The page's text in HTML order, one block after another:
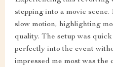
stepping into a movie
slow motion, highlighting
quality. The setup was
perfectly into the event
impressed me most was